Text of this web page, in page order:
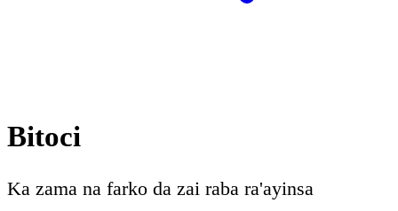
Bitoci
Ka zama na farko da zai raba ra'ayinsa